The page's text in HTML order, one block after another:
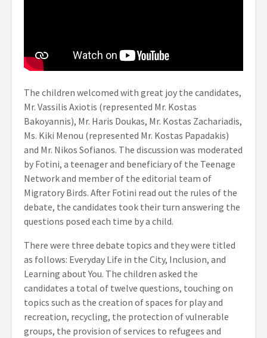
The children welcomed with great joy the candidates,
Mr. Vassilis Axiotis (represented Mr. Kostas
Bakoyannis), Mr. Haris Doukas, Mr. Kostas Zachariadis,
Ms. Kiki Menou (represented Mr. Kostas Papadakis)
and Mr. Nikos Sofianos. The discussion was moderated
by Fotini, a teenager and beneficiary of the Teenage
Network and member of the editorial team of
Migratory Birds. After Fotini read out the rules of the
debate, the candidates took their turn answering the
questions posed each time by a child.
There were three debate topics and they were titled
as follows: Everyday Life in the City, Inclusion, and
Learning about You. The children asked the
candidates a total of twelve questions, touching on
topics such as the creation of spaces for play and
recreation, recycling, the protection of vulnerable
groups, the provision of services to refugees and